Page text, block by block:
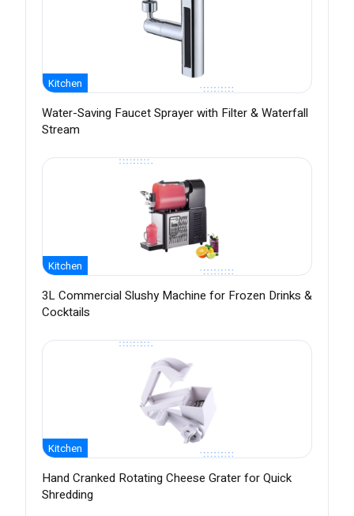
Kitchen
Water-Saving Faucet Sprayer with Filter & Waterfall
Stream
Kitchen
3L Commercial Slushy Machine for Frozen Drinks &
Cocktails
Kitchen
Hand Cranked Rotating Cheese Grater for Quick
Shredding